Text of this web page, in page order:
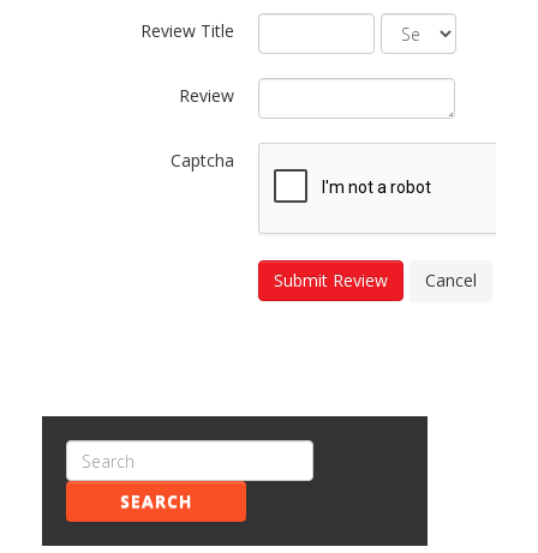
Review Title
Review
Captcha
Submit Review Cancel
SEARCH